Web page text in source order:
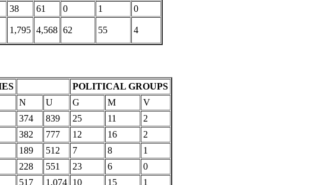
38 61 0 1
0
1,795 4,568 62 55
4
POLITICAL GROUPS
N U G M
V
374 839 25 11
2
382 777 12 16
2
189 512 7 8
1
228 551 23 6
0
517 1,074 10 15
1